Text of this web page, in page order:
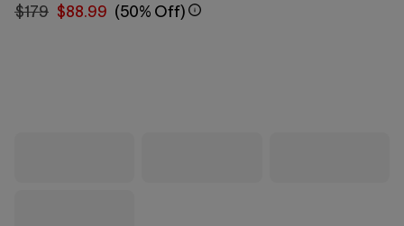
$179 $88.99 (50% Off)